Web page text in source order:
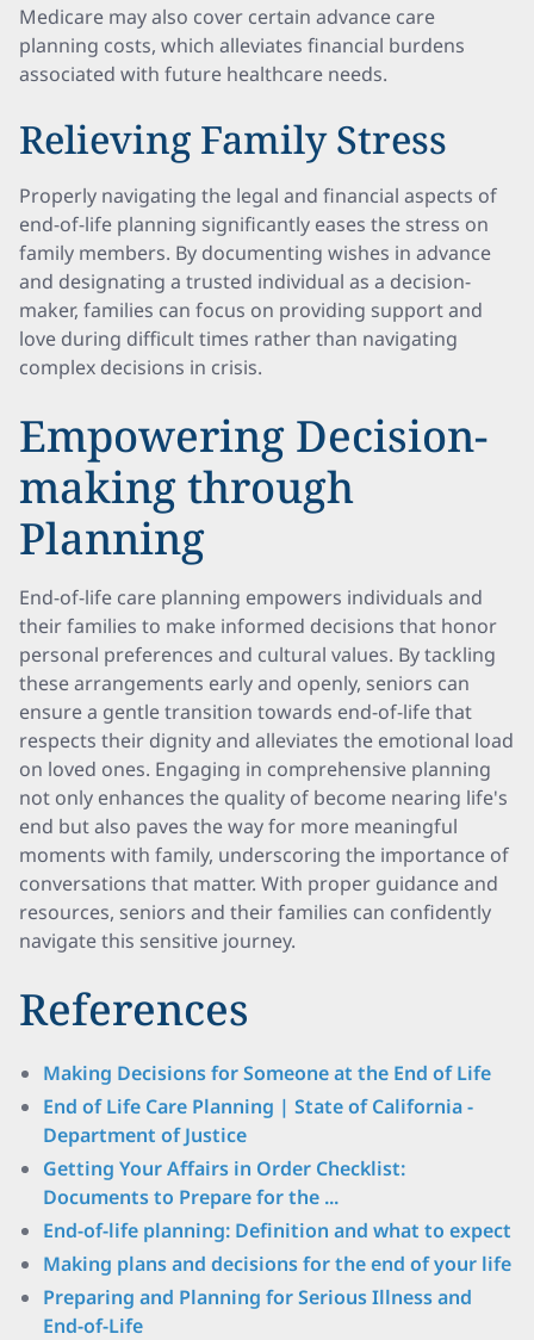
Medicare may also cover certain advance care
planning costs, which alleviates financial burdens
associated with future healthcare needs.
Relieving Family Stress
Properly navigating the legal and financial aspects of
end-of-life planning significantly eases the stress on
family members. By documenting wishes in advance
and designating a trusted individual as a decision-
maker, families can focus on providing support and
love during difficult times rather than navigating
complex decisions in crisis.
Empowering Decision-
making through
Planning
End-of-life care planning empowers individuals and
their families to make informed decisions that honor
personal preferences and cultural values. By tackling
these arrangements early and openly, seniors can
ensure a gentle transition towards end-of-life that
respects their dignity and alleviates the emotional load
on loved ones. Engaging in comprehensive planning
not only enhances the quality of become nearing life's
end but also paves the way for more meaningful
moments with family, underscoring the importance of
conversations that matter. With proper guidance and
resources, seniors and their families can confidently
navigate this sensitive journey.
References
Making Decisions for Someone at the End of Life
End of Life Care Planning | State of California -
Department of Justice
Getting Your Affairs in Order Checklist:
Documents to Prepare for the ...
End-of-life planning: Definition and what to expect
Making plans and decisions for the end of your life
Preparing and Planning for Serious Illness and
End-of-Life